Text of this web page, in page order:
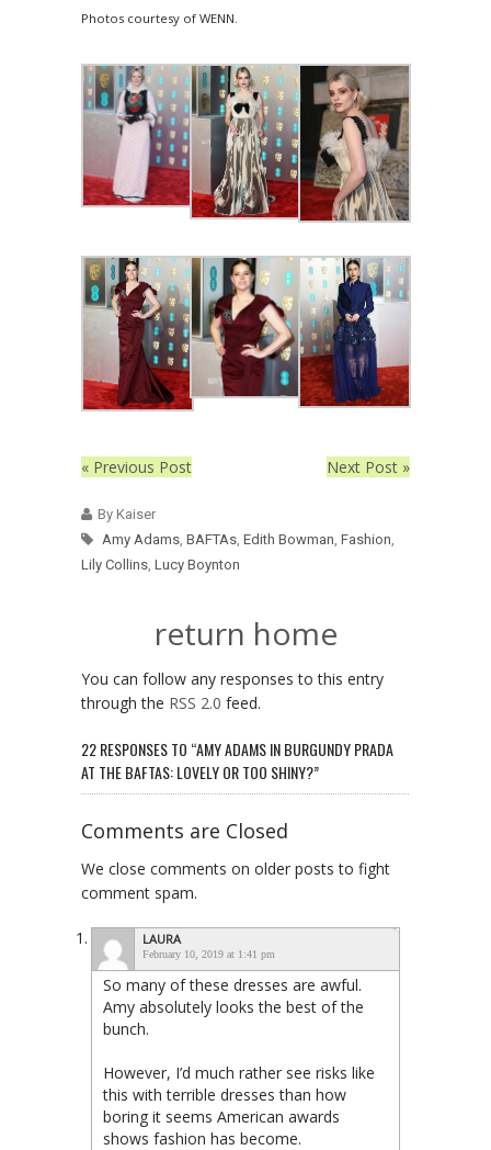
Photos courtesy of WENN.
« Previous Post Next Post »
By Kaiser
Amy Adams BAFTAs Edith Bowman Fashion
Lily Collins Lucy Boynton
return home
You can follow any responses to this entry
through the RSS 2.0 feed.
22 RESPONSES TO “AMY ADAMS IN BURGUNDY PRADA
AT THE BAFTAS: LOVELY OR TOO SHINY?”
Comments are Closed
We close comments on older posts to fight
comment spam.
LAURA
February 10, 2019 at 1:41 pm
So many of these dresses are awful.
Amy absolutely looks the best of the
bunch.
However, I’d much rather see risks like
this with terrible dresses than how
boring it seems American awards
shows fashion has become.